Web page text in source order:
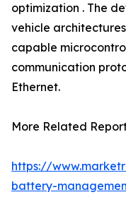
optimization . The
vehicle
capable
communication
Ethernet.
More Related
https://
battery-